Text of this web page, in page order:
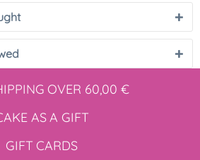
OVER 60,00 €
ASA GIFT
GIFT CARDS